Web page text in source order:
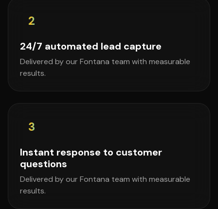
2
24/7 automated lead capture
Delivered by our Fontana team with measurable
results.
3
Instant response to customer
questions
Delivered by our Fontana team with measurable
results.